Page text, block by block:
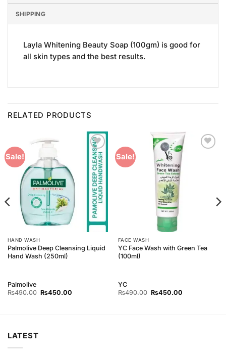
SHIPPING
Layla Whitening Beauty Soap (100gm) is good for
all skin types and the best results.
RELATED PRODUCTS
Sale!
Add to
Wishlist
HAND WASH
Palmolive Deep Cleansing Liquid
Hand Wash (250ml)
Palmolive
₨490.00 Original
₨450.00Current
Sale!
FACE WASH
YC Face Wash with Green Tea
(100ml)
YC
₨490.00 Original
₨450.00Current
LATEST